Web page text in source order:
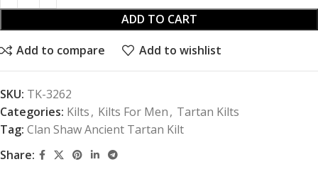
ADD TO CART
Add to compare Add to wishlist
SKU: TK-3262
Categories: Kilts, Kilts For Men, Tartan Kilts
Tag: Clan Shaw Ancient Tartan Kilt
Share: